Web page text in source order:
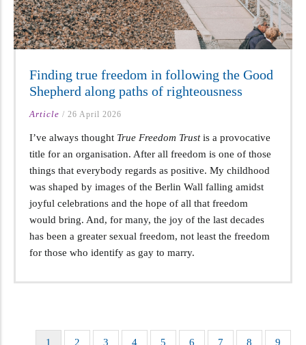
Finding true freedom in following the Good
Shepherd along paths of righteousness
Article / 26 April 2026
I’ve always thought True Freedom Trustis a provocative
title for an organisation. After all freedom is one of those
things that everybody regards as positive. My childhood
was shaped by images of the Berlin Wall falling amidst
joyful celebrations and the hope of all that freedom
would bring. And, for many, the joy of the last decades
has been a greater sexual freedom, not least the freedom
for those who identify as gay to marry.
Current
1 Page
2 Page
3 Page
4 Page
5 Page
6 Page
7 Page
8 Page
9